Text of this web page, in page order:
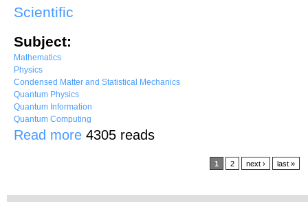
Scientific
Subject:
Mathematics
Physics
Condensed Matter and Statistical Mechanics
Quantum Physics
Quantum Information
Quantum Computing
Read more about Classification of topological orders
4305 reads
1 2 next › last »